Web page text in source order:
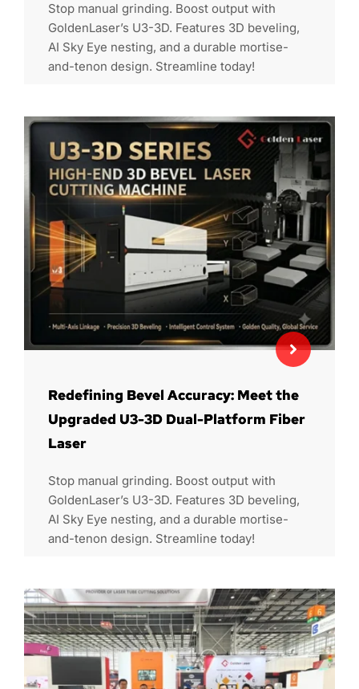
Stop manual grinding. Boost output with
GoldenLaser’s U3-3D. Features 3D beveling,
AI Sky Eye nesting, and a durable mortise-
and-tenon design. Streamline today!
Redefining Bevel Accuracy: Meet the
Upgraded U3-3D Dual-Platform Fiber
Laser
Stop manual grinding. Boost output with
GoldenLaser’s U3-3D. Features 3D beveling,
AI Sky Eye nesting, and a durable mortise-
and-tenon design. Streamline today!